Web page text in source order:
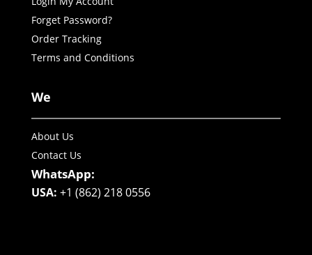
Forget Password?
Order Tracking
Terms and Conditions
We
About Us
Contact Us
WhatsApp:
USA: +1 (862) 218 0556